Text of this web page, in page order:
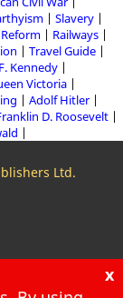
Slavery
Railways
Travel Guide
Kennedy
Victoria
Adolf Hitler
D. Roosevelt
Ltd.
x